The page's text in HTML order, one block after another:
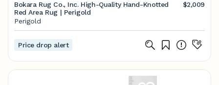
Bokara Rug Co., Inc. High-Quality Hand-Knotted
Red Area Rug | Perigold
$2,009
Perigold
Price drop alert